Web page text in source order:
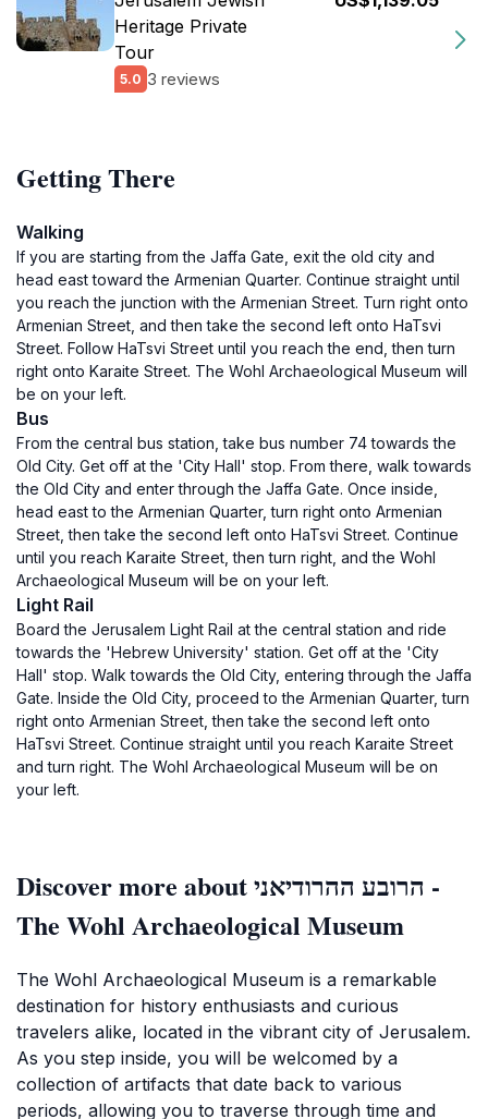
Heritage Private
Tour
5.0 3 reviews
Getting There
Walking
If you are starting from the Jaffa Gate, exit the old city and
head east toward the Armenian Quarter. Continue straight until
you reach the junction with the Armenian Street. Turn right onto
Armenian Street, and then take the second left onto HaTsvi
Street. Follow HaTsvi Street until you reach the end, then turn
right onto Karaite Street. The Wohl Archaeological Museum will
be on your left.
Bus
From the central bus station, take bus number 74 towards the
Old City. Get off at the 'City Hall' stop. From there, walk towards
the Old City and enter through the Jaffa Gate. Once inside,
head east to the Armenian Quarter, turn right onto Armenian
Street, then take the second left onto HaTsvi Street. Continue
until you reach Karaite Street, then turn right, and the Wohl
Archaeological Museum will be on your left.
Light Rail
Board the Jerusalem Light Rail at the central station and ride
towards the 'Hebrew University' station. Get off at the 'City
Hall' stop. Walk towards the Old City, entering through the Jaffa
Gate. Inside the Old City, proceed to the Armenian Quarter, turn
right onto Armenian Street, then take the second left onto
HaTsvi Street. Continue straight until you reach Karaite Street
and turn right. The Wohl Archaeological Museum will be on
your left.
Discover more about הרובע ההרודיאני -
The Wohl Archaeological Museum
The Wohl Archaeological Museum is a remarkable
destination for history enthusiasts and curious
travelers alike, located in the vibrant city of Jerusalem.
As you step inside, you will be welcomed by a
collection of artifacts that date back to various
periods, allowing you to traverse through time and